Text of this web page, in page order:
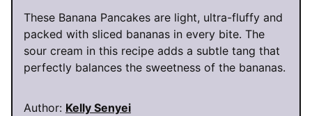
These Banana Pancakes are light, ultra-fluffy and
packed with sliced bananas in every bite. The
sour cream in this recipe adds a subtle tang that
perfectly balances the sweetness of the bananas.
Author: Kelly Senyei